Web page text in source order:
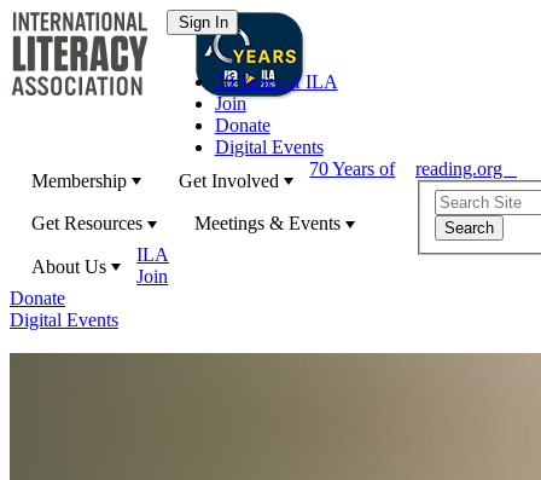
70 Years of ILA
Join
Donate
Digital Events
Membership
Get Involved
Get Resources Meetings & Events
About Us
70 Years of
ILA
Join
Donate
Digital Events
reading.org